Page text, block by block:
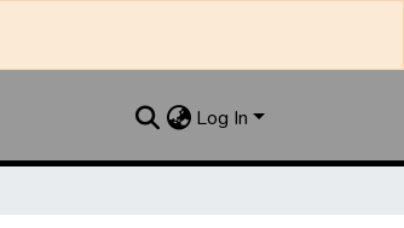
Log In